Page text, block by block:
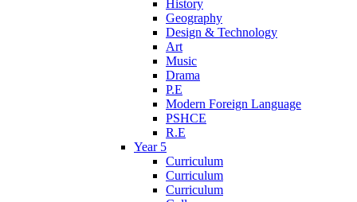
History
Geography
Design & Technology
Art
Music
Drama
P.E
Modern Foreign Language
PSHCE
R.E
Year 5
Curriculum
Curriculum
Curriculum